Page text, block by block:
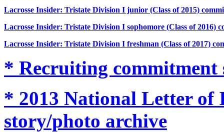
Lacrosse Insider: Tristate Division I junior (Class of 2015)
Lacrosse Insider: Tristate Division I sophomore (Class of 2016)
Lacrosse Insider: Tristate Division I freshman (Class of 2017)
* Recruiting commitment
* 2013 National Letter of
story/photo archive